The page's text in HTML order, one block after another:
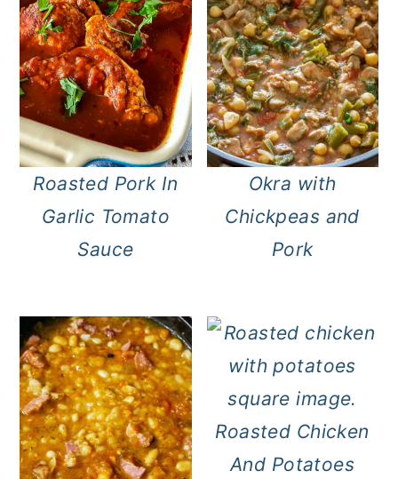
Roasted Pork In
Garlic Tomato
Sauce
Okra with
Chickpeas and
Pork
Roasted Chicken
And Potatoes